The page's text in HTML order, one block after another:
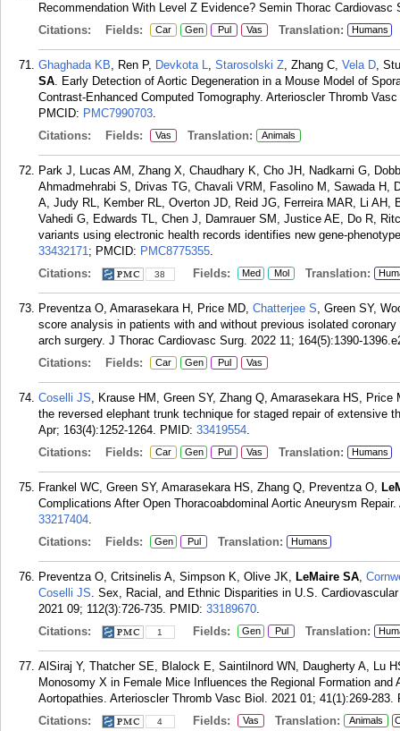
Recommendation With Level Z Evidence? Semin Thorac Cardiovasc
Citations:
Fields: Car Gen Pul Vas Translation: Humans
Ghaghada KB, Ren P, Devkota L, Starosolski Z, Zhang C, Vela D,
SA. Early Detection of Aortic Degeneration in a Mouse Model of
Contrast-Enhanced Computed Tomography. Arterioscler Thromb
PMCID: PMC7990703.
Citations:
Fields: Vas Translation: Animals
Park J, Lucas AM, Zhang X, Chaudhary K, Cho JH, Nadkarni G,
Ahmadmehrabi S, Drivas TG, Chavali VRM, Fasolino M, Sawada H,
A, Judy RL, Kember RL, Overton JD, Reid JG, Ferreira MAR, Li AH,
Vahedi G, Edwards TL, Chen J, Damrauer SM, Justice AE, Do R,
variants using electronic health records identifies new gene-
33432171; PMCID: PMC8775355.
Citations:
38 Fields: Med Mol Translation:
Preventza O, Amarasekara H, Price MD, Chatterjee S, Green SY,
score analysis in patients with and without previous isolated
arch surgery. J Thorac Cardiovasc Surg. 2022 11; 164(5):1390-
Citations:
Fields: Car Gen Pul Vas
Coselli JS, Krause HM, Green SY, Zhang Q, Amarasekara HS,
the reversed elephant trunk technique for staged repair of extensive
Apr; 163(4):1252-1264. PMID: 33419554.
Citations:
Fields: Car Gen Pul Vas Translation: Humans
Frankel WC, Green SY, Amarasekara HS, Zhang Q, Preventza O,
Complications After Open Thoracoabdominal Aortic Aneurysm
33217404.
Citations:
Fields: Gen Pul Translation: Humans
Preventza O, Critsinelis A, Simpson K, Olive JK, LeMaire SA,
Coselli JS. Sex, Racial, and Ethnic Disparities in U.S.
2021 09; 112(3):726-735. PMID: 33189670.
Citations:
1 Fields: Gen Pul Translation:
AlSiraj Y, Thatcher SE, Blalock E, Saintilnord WN, Daugherty A, Lu
Monosomy X in Female Mice Influences the Regional Formation
Aortopathies. Arterioscler Thromb Vasc Biol. 2021 01; 41(1):269-283.
Citations:
4 Fields: Vas Translation: Animals